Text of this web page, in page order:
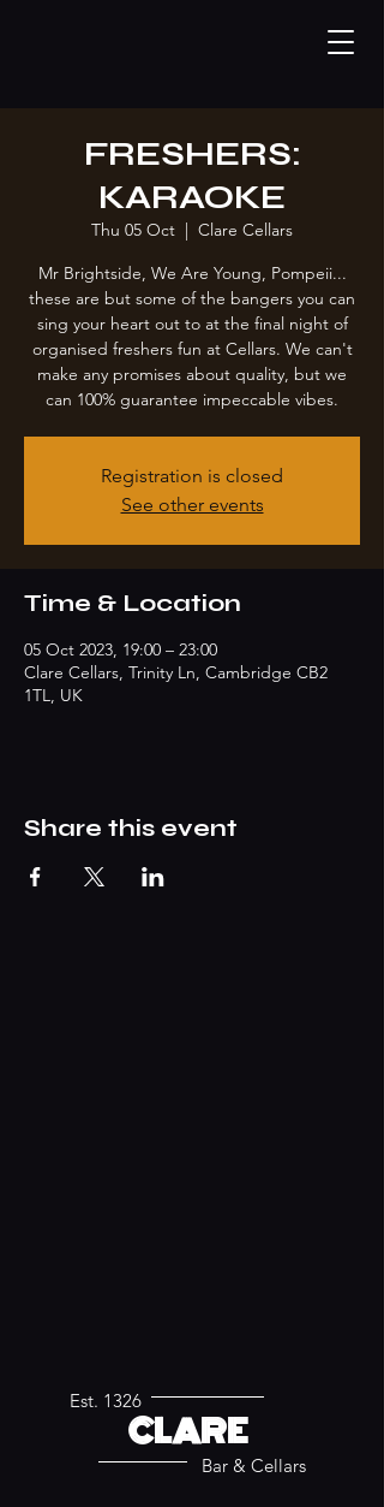
FRESHERS:
KARAOKE
Thu 05 Oct
  |
Clare Cellars
Mr Brightside, We Are Young, Pompeii...
these are but some of the bangers you can
sing your heart out to at the final night of
organised freshers fun at Cellars. We can't
make any promises about quality, but we
can 100% guarantee impeccable vibes.
Registration is closed
See other events
Time & Location
05 Oct 2023, 19:00 – 23:00
Clare Cellars, Trinity Ln, Cambridge CB2
1TL, UK
Share this event
Bar & Cellars
CLARE
Est. 1326